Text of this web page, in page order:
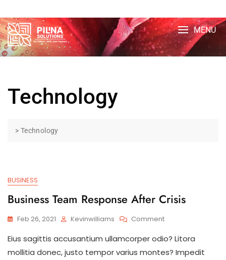
to
content
MENU
Technology
> Technology
BUSINESS
Business Team Response After Crisis
Feb 26, 2021 Kevinwilliams CommentOn
Team
Response
Eius sagittis accusantium ullamcorper odio? Litora
mollitia donec, justo tempor varius montes? Impedit